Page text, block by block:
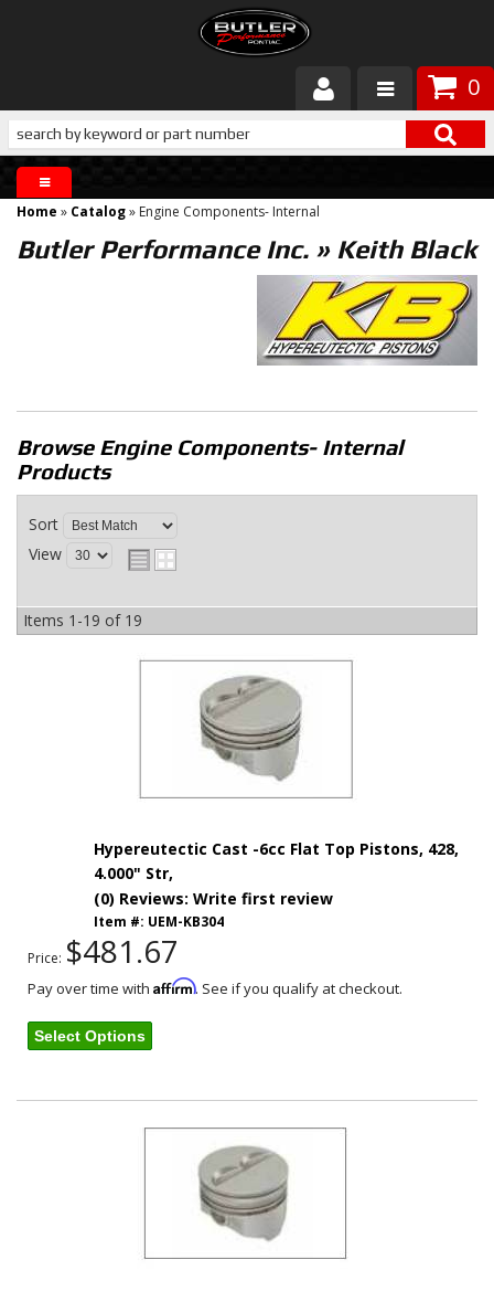
0
Products
About Butler
Gallery
Home » Catalog» Engine Components- Internal
Butler Performance Inc. » Keith Black
Browse Engine Components- Internal
Products
Sort
View
Items 1-19 of 19
Hypereutectic Cast -6cc Flat Top Pistons, 428,
4.000" Str,
(0) Reviews: Write first review
Item #: UEM-KB304
Price: $481.67
Pay over time with Affirm. See if you qualify at checkout.
Select Options